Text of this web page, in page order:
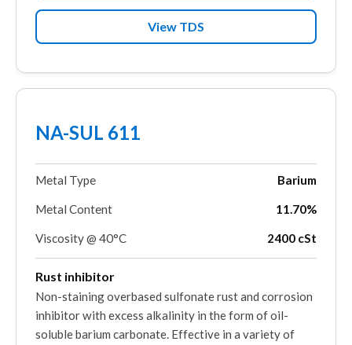
View TDS
NA-SUL 611
Metal Type Barium
Metal Content 11.70%
Viscosity @ 40°C 2400 cSt
Rust inhibitor
Non-staining overbased sulfonate rust and corrosion
inhibitor with excess alkalinity in the form of oil-
soluble barium carbonate. Effective in a variety of